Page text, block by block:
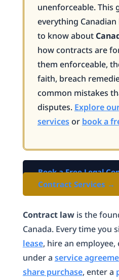
unenforceable. This
everything Canadian
to know about
how contracts are
them enforceable,
faith, breach
common mistakes
disputes. Explore
servicesor book a
Book a Free Legal
Contract Services →
Contract lawis the
Canada. Every time you
lease, hire an
under a service
share purchase, enter a